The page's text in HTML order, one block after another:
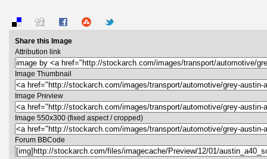
Share this Image
Attribution link
Image Thumbnail
Image Preview
Image 550x300 (fixed aspect / cropped)
Forum BBCode